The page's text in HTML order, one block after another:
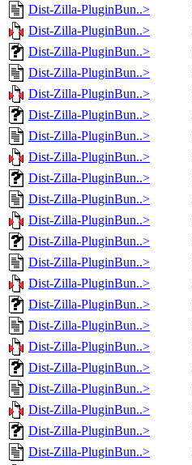
Dist-Zilla-PluginBun..>
Dist-Zilla-PluginBun..>
Dist-Zilla-PluginBun..>
Dist-Zilla-PluginBun..>
Dist-Zilla-PluginBun..>
Dist-Zilla-PluginBun..>
Dist-Zilla-PluginBun..>
Dist-Zilla-PluginBun..>
Dist-Zilla-PluginBun..>
Dist-Zilla-PluginBun..>
Dist-Zilla-PluginBun..>
Dist-Zilla-PluginBun..>
Dist-Zilla-PluginBun..>
Dist-Zilla-PluginBun..>
Dist-Zilla-PluginBun..>
Dist-Zilla-PluginBun..>
Dist-Zilla-PluginBun..>
Dist-Zilla-PluginBun..>
Dist-Zilla-PluginBun..>
Dist-Zilla-PluginBun..>
Dist-Zilla-PluginBun..>
Dist-Zilla-PluginBun..>